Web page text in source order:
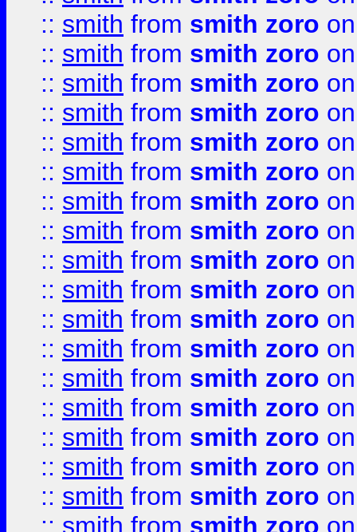
:: smith from smith zoro
:: smith from smith zoro
:: smith from smith zoro
:: smith from smith zoro
:: smith from smith zoro
:: smith from smith zoro
:: smith from smith zoro
:: smith from smith zoro
:: smith from smith zoro
:: smith from smith zoro
:: smith from smith zoro
:: smith from smith zoro
:: smith from smith zoro
:: smith from smith zoro
:: smith from smith zoro
:: smith from smith zoro
:: smith from smith zoro
:: smith from smith zoro